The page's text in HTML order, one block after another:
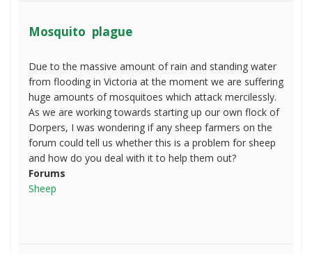
Mosquito plague
Due to the massive amount of rain and standing water
from flooding in Victoria at the moment we are suffering
huge amounts of mosquitoes which attack mercilessly.
As we are working towards starting up our own flock of
Dorpers, I was wondering if any sheep farmers on the
forum could tell us whether this is a problem for sheep
and how do you deal with it to help them out?
Forums
Sheep